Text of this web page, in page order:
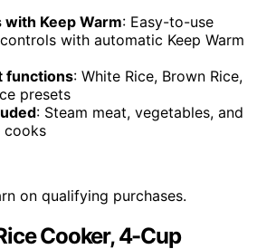
Keep Warm: Easy-to-use
with automatic Keep Warm
functions: White Rice, Brown Rice,
presets
: Steam meat, vegetables, and
cooks
on qualifying purchases.
Cooker, 4-Cup